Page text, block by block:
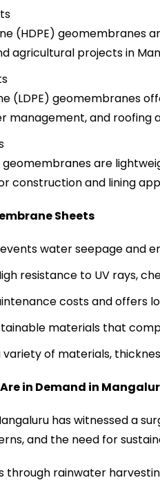
(HDPE) geomembranes
agricultural projects in
(LDPE) geomembranes
management, and roofing
geomembranes are
construction and lining
Sheets
water seepage and
resistance to UV rays,
costs and offers
materials that
variety of materials,
in Demand in
has witnessed a
and the need for
through rainwater